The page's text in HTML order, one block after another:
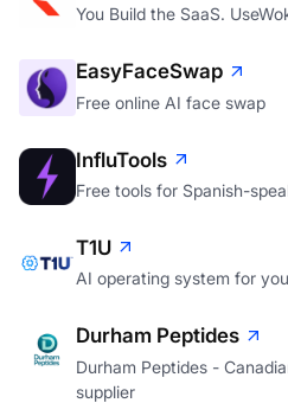
You Build the SaaS.
EasyFaceSwap
Free online AI face swap
InfluTools
Free tools for Spanish-
T1U
AI operating system for
Durham Peptides
Durham Peptides -
supplier